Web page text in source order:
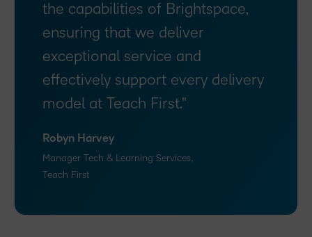
the capabilities of Brightspace,
ensuring that we deliver
exceptional service and
effectively support every delivery
model at Teach First.
Robyn Harvey
Manager Tech & Learning Services,
Teach First